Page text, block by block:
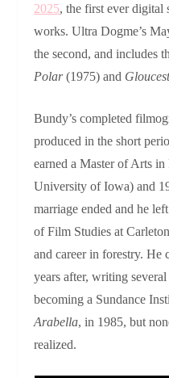
2025, the first ever digital
works. Ultra Dogme’s
the second, and includes
Polar(1975) and
Bundy’s completed
produced in the short
earned a Master of Arts
University of Iowa) and
marriage ended and he
of Film Studies at
and career in forestry.
years after, writing
becoming a Sundance
Arabella, in 1985, but
realized.